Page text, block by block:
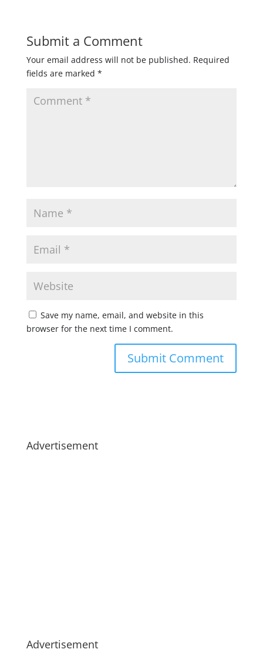
Submit a Comment
Your email address will not be published. Required
fields are marked *
Save my name, email, and website in this
browser for the next time I comment.
Advertisement
Advertisement